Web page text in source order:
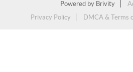
Powered by Brivity
Privacy Policy
DMCA & Terms